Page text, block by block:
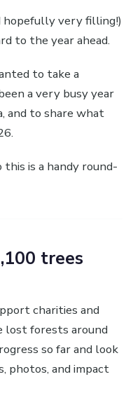
hopefully very filling!)
to the year ahead.
to take a
a very busy year
and to share what
this is a handy round-
trees
charities and
lost forests around
so far and look
photos, and impact